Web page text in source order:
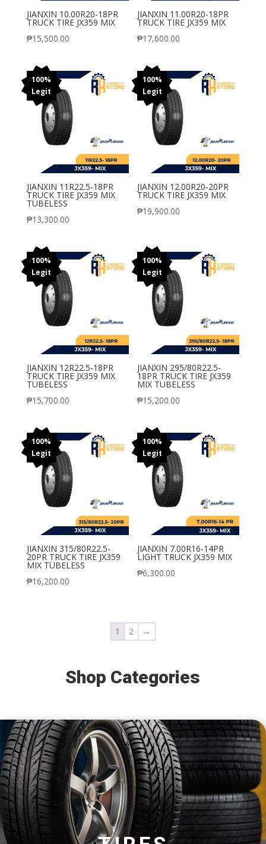
JIANXIN 10.00R20-18PR
TRUCK TIRE JX359 MIX
₱15,500.00
JIANXIN 11.00R20-18PR
TRUCK TIRE JX359 MIX
₱17,600.00
100%
Legit
JIANXIN 11R22.5-18PR
TRUCK TIRE JX359 MIX
TUBELESS
₱13,300.00
100%
Legit
JIANXIN 12.00R20-20PR
TRUCK TIRE JX359 MIX
₱19,900.00
100%
Legit
JIANXIN 12R22.5-18PR
TRUCK TIRE JX359 MIX
TUBELESS
₱15,700.00
100%
Legit
JIANXIN 295/80R22.5-
18PR TRUCK TIRE JX359
MIX TUBELESS
₱15,200.00
100%
Legit
JIANXIN 315/80R22.5-
20PR TRUCK TIRE JX359
MIX TUBELESS
₱16,200.00
100%
Legit
JIANXIN 7.00R16-14PR
LIGHT TRUCK JX359 MIX
₱6,300.00
1 2 →
Shop Categories